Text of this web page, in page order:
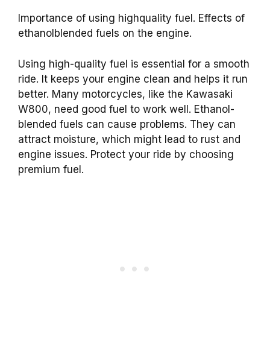
Importance of using highquality fuel. Effects of
ethanolblended fuels on the engine.
Using high-quality fuel is essential for a smooth
ride. It keeps your engine clean and helps it run
better. Many motorcycles, like the Kawasaki
W800, need good fuel to work well. Ethanol-
blended fuels can cause problems. They can
attract moisture, which might lead to rust and
engine issues. Protect your ride by choosing
premium fuel.